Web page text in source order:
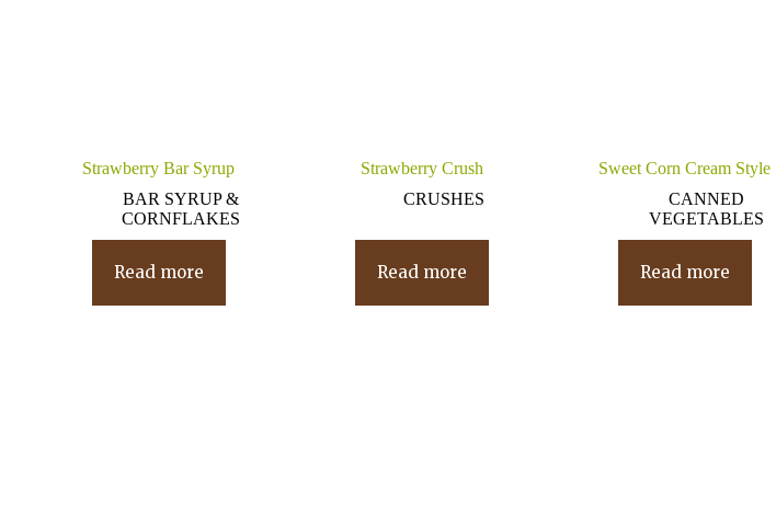
Strawberry Bar Syrup
BAR SYRUP &
CORNFLAKES
Read more
Strawberry Crush
CRUSHES
Read more
Sweet Corn Cream Style
CANNED
VEGETABLES
Read more